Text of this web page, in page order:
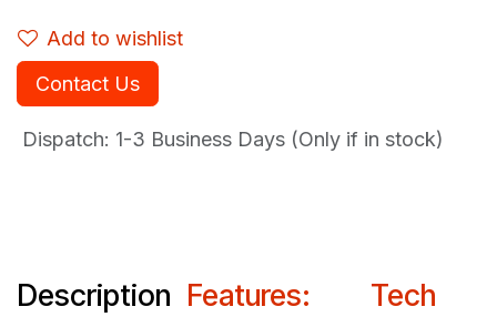
Add to wishlist
Contact Us
Dispatch: 1-3 Business Days (Only if in stock)
Description Features:
Tech